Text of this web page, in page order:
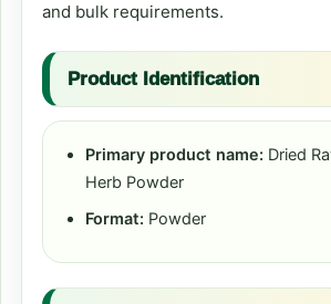
and bulk requirements.
Product Identification
Primary product name: Dried
Herb Powder
Format: Powder